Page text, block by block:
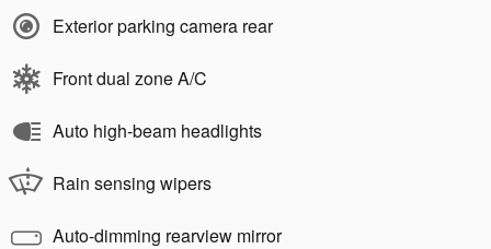
Exterior parking camera rear
Front dual zone A/C
Auto high-beam headlights
Rain sensing wipers
Auto-dimming rearview mirror